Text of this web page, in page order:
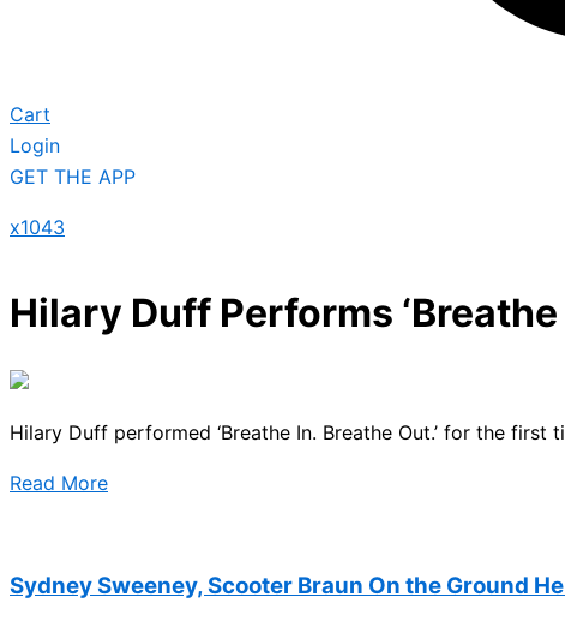
Cart
Login
GET THE APP
x1043
Hilary Duff Performs
Hilary Duff performed ‘Breathe In. Breathe Out.’ for the first
Read More
Sydney Sweeney, Scooter Braun On the Ground